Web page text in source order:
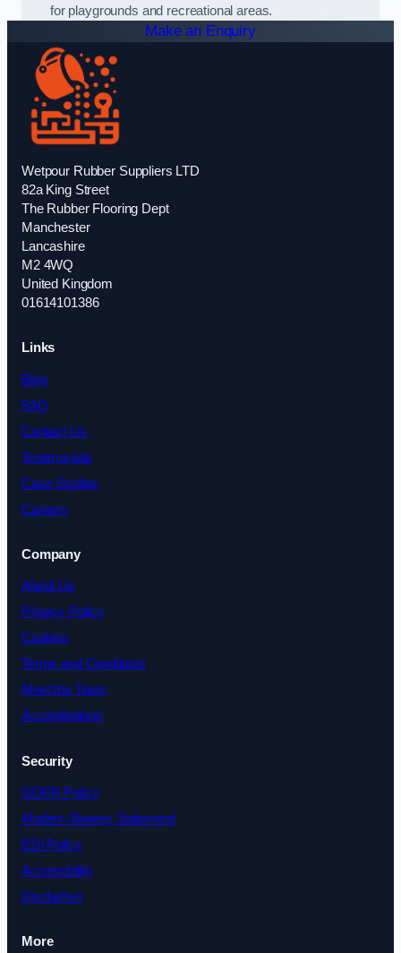
for playgrounds and recreational areas.
Make an Enquiry
Wetpour Rubber Suppliers LTD
82a King Street
The Rubber Flooring Dept
Manchester
Lancashire
M2 4WQ
United Kingdom
01614101386
Links
Blog
FAQ
Contact Us
Testimonials
Case Studies
Careers
Company
About Us
Privacy Policy
Cookies
Terms and Conditions
Meet the Team
Accreditations
Security
GDPR Policy
Modern Slavery Statement
EDI Policy
Accessibility
Disclaimer
More